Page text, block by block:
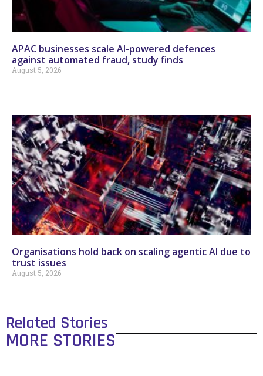
APAC businesses scale AI-powered defences
against automated fraud, study finds
August 5, 2026
Organisations hold back on scaling agentic AI due to
trust issues
August 5, 2026
Related Stories
MORE STORIES